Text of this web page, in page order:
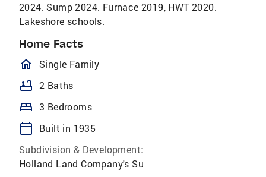
2024. Sump 2024. Furnace 2019, HWT 2020.
Lakeshore schools.
Home Facts
homeOutlined
Single Family
bathtub 2 Baths
bed 3 Bedrooms
calendar_today
Built in 1935
Subdivision & Development:
Holland Land Company's Su